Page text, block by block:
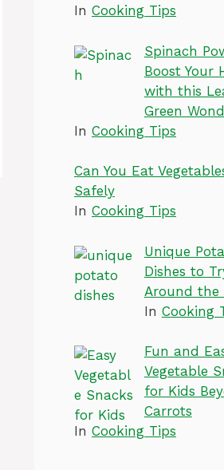
In Cooking Tips
Spinach
Boost Your
with this
Green
In Cooking Tips
Can You Eat
Safely
In Cooking Tips
Unique
Dishes to
Around the
In Cooking
Fun and
Vegetable
for Kids
Carrots
In Cooking Tips